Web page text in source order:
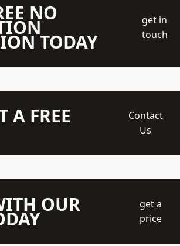
NO
TODAY
get in
touch
A FREE
Contact
Us
OUR
get a
price